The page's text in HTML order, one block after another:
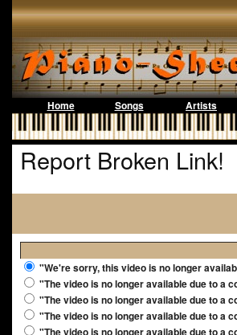
Home Songs Artists
Report Broken Link!
"We're sorry, this video is no longer
"The video is no longer available due to a
"The video is no longer available due to a
"The video is no longer available due to a
"The video is no longer available due to a